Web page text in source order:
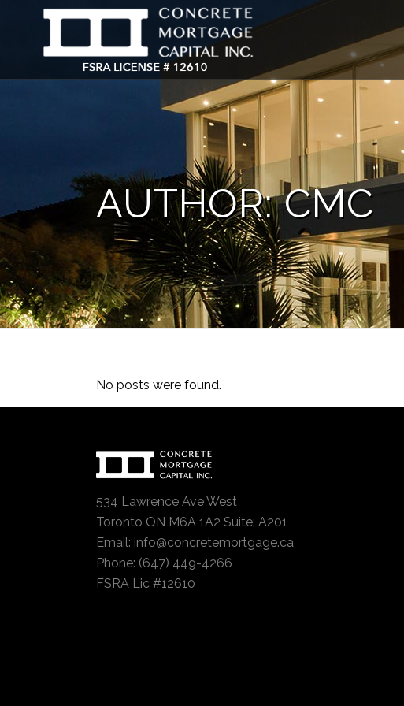
AUTHOR: CMC
No posts were found.
534 Lawrence Ave West
Toronto ON M6A 1A2 Suite: A201
Email: info@concretemortgage.ca
Phone: (647) 449-4266
FSRA Lic #12610